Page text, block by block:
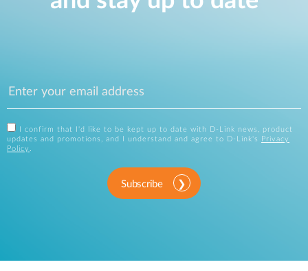
I confirm that I'd like to be kept up to date with D-Link news, product
updates and promotions, and I understand and agree to D-Link's
Privacy
Policy .
Subscribe